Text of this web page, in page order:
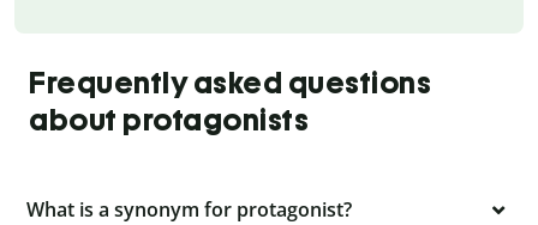
Frequently asked questions
about protagonists
What is a synonym for protagonist?